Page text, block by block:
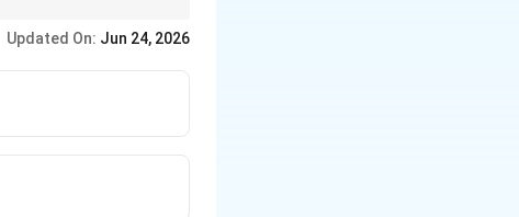
Updated On: Jun 24, 2026